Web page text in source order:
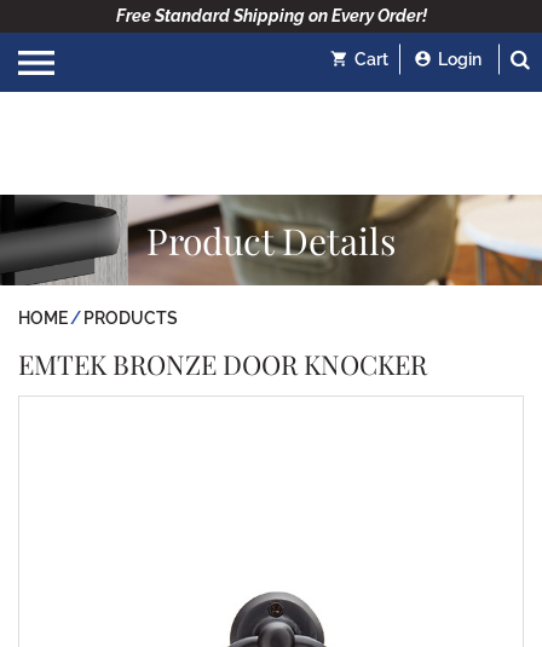
Free Standard Shipping on Every Order!
Cart Login
Product Details
HOME PRODUCTS
EMTEK BRONZE DOOR KNOCKER